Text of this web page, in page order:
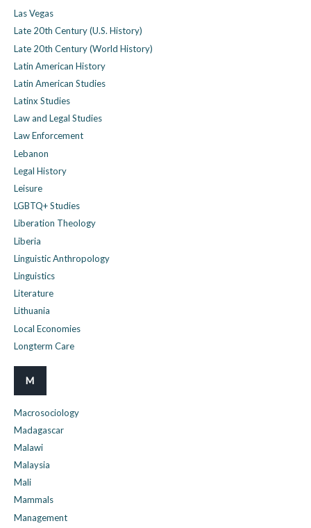
Las Vegas
Late 20th Century (U.S. History)
Late 20th Century (World History)
Latin American History
Latin American Studies
Latinx Studies
Law and Legal Studies
Law Enforcement
Lebanon
Legal History
Leisure
LGBTQ+ Studies
Liberation Theology
Liberia
Linguistic Anthropology
Linguistics
Literature
Lithuania
Local Economies
Longterm Care
M
Macrosociology
Madagascar
Malawi
Malaysia
Mali
Mammals
Management